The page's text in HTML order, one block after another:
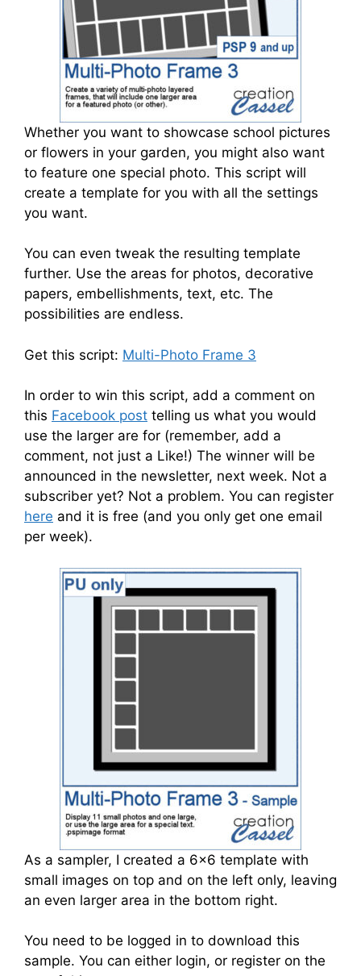
Whether you want to showcase school pictures
or flowers in your garden, you might also want
to feature one special photo. This script will
create a template for you with all the settings
you want.
You can even tweak the resulting template
further. Use the areas for photos, decorative
papers, embellishments, text, etc. The
possibilities are endless.
Get this script: Multi-Photo Frame 3
In order to win this script, add a comment on
this Facebook post telling us what you would
use the larger are for (remember, add a
comment, not just a Like!) The winner will be
announced in the newsletter, next week. Not a
subscriber yet? Not a problem. You can register
here and it is free (and you only get one email
per week).
As a sampler, I created a 6x6 template with
small images on top and on the left only, leaving
an even larger area in the bottom right.
You need to be logged in to download this
sample. You can either login, or register on the